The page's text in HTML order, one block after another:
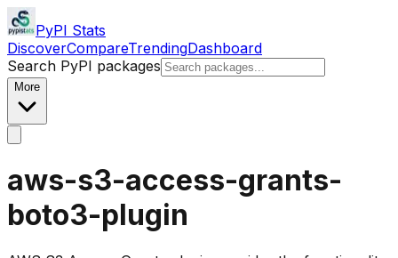
PyPI Stats
DiscoverCompareTrendingDashboard
Search PyPI packages
More
aws-s3-access-grants-
boto3-plugin